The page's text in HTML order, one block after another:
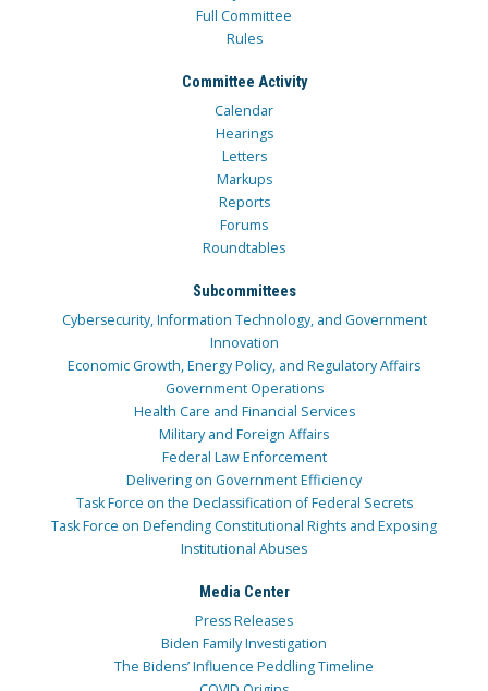
Full Committee
Rules
Committee Activity
Calendar
Hearings
Letters
Markups
Reports
Forums
Roundtables
Subcommittees
Cybersecurity, Information Technology, and Government
Innovation
Economic Growth, Energy Policy, and Regulatory Affairs
Government Operations
Health Care and Financial Services
Military and Foreign Affairs
Federal Law Enforcement
Delivering on Government Efficiency
Task Force on the Declassification of Federal Secrets
Task Force on Defending Constitutional Rights and Exposing
Institutional Abuses
Media Center
Press Releases
Biden Family Investigation
The Bidens’ Influence Peddling Timeline